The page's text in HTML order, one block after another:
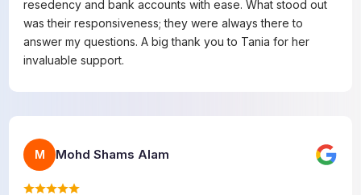
resedency and bank accounts with ease. What stood out
was their responsiveness; they were always there to
answer my questions. A big thank you to Tania for her
invaluable support.
M Mohd Shams Alam